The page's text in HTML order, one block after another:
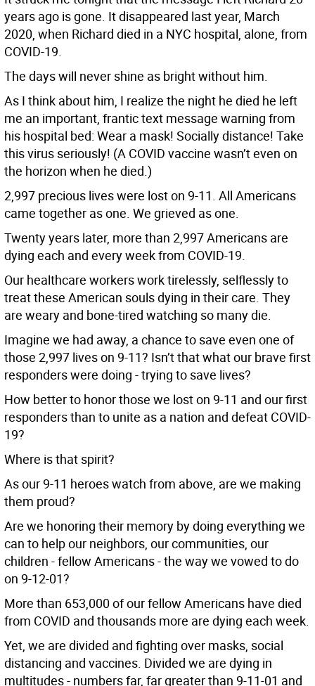
years ago is gone. It disappeared last year, March
2020, when Richard died in a NYC hospital, alone, from
COVID-19.
The days will never shine as bright without him.
As I think about him, I realize the night he died he left
me an important, frantic text message warning from
his hospital bed: Wear a mask! Socially distance! Take
this virus seriously! (A COVID vaccine wasn’t even on
the horizon when he died.)
2,997 precious lives were lost on 9-11. All Americans
came together as one. We grieved as one.
Twenty years later, more than 2,997 Americans are
dying each and every week from COVID-19.
Our healthcare workers work tirelessly, selflessly to
treat these American souls dying in their care. They
are weary and bone-tired watching so many die.
Imagine we had away, a chance to save even one of
those 2,997 lives on 9-11? Isn’t that what our brave first
responders were doing - trying to save lives?
How better to honor those we lost on 9-11 and our first
responders than to unite as a nation and defeat COVID-
19?
Where is that spirit?
As our 9-11 heroes watch from above, are we making
them proud?
Are we honoring their memory by doing everything we
can to help our neighbors, our communities, our
children - fellow Americans - the way we vowed to do
on 9-12-01?
More than 653,000 of our fellow Americans have died
from COVID and thousands more are dying each week.
Yet, we are divided and fighting over masks, social
distancing and vaccines. Divided we are dying in
multitudes - numbers far, far greater than 9-11-01 and